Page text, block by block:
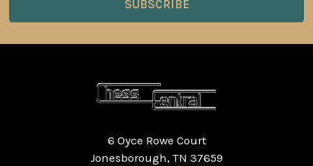
6 Oyce Rowe Court
Jonesborough, TN 37659